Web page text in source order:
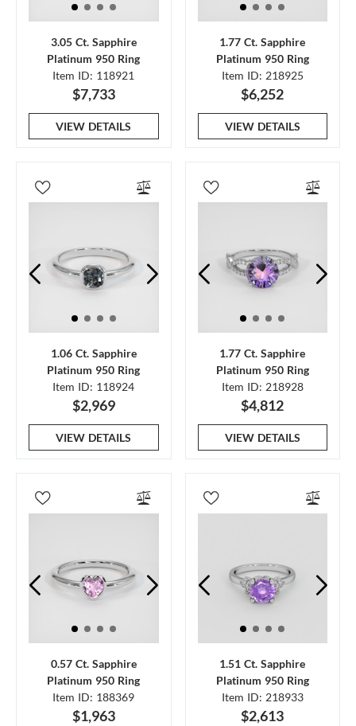
3.05 Ct. Sapphire
Platinum 950 Ring
Item ID: 118921
$7,733
VIEW DETAILS
1.77 Ct. Sapphire
Platinum 950 Ring
Item ID: 218925
$6,252
VIEW DETAILS
1.06 Ct. Sapphire
Platinum 950 Ring
Item ID: 118924
$2,969
VIEW DETAILS
1.77 Ct. Sapphire
Platinum 950 Ring
Item ID: 218928
$4,812
VIEW DETAILS
0.57 Ct. Sapphire
Platinum 950 Ring
Item ID: 188369
$1,963
1.51 Ct. Sapphire
Platinum 950 Ring
Item ID: 218933
$2,613